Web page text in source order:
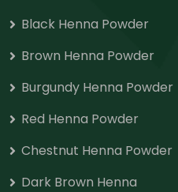
Black Henna Powder
Brown Henna Powder
Burgundy Henna Powder
Red Henna Powder
Chestnut Henna Powder
Dark Brown Henna